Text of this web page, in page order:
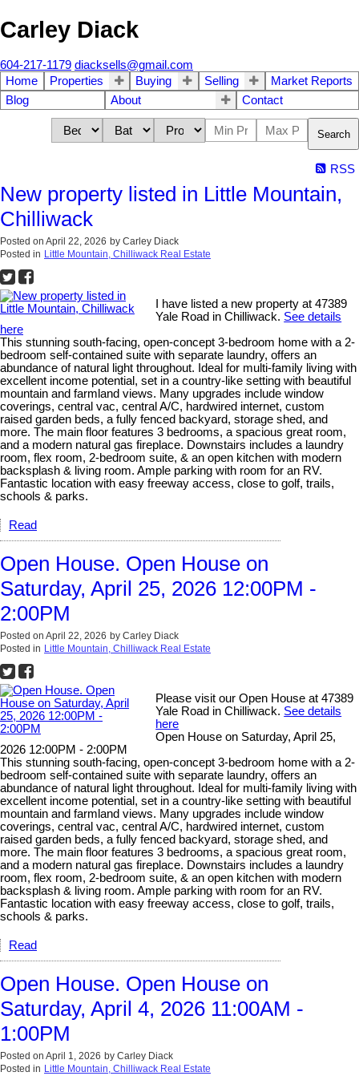
Carley Diack
604-217-1179 diacksells@gmail.com
Home
Properties Buying Selling
Market Reports
Blog
About Contact
Search
RSS
New property listed in Little Mountain,
Chilliwack
Posted on April 22, 2026 by Carley Diack
Posted in Little Mountain, Chilliwack Real Estate
I have listed a new property at 47389
Yale Road in Chilliwack. See details
here
This stunning south-facing, open-concept 3-bedroom home with a 2-
bedroom self-contained suite with separate laundry, offers an
abundance of natural light throughout. Ideal for multi-family living with
excellent income potential, set in a country-like setting with beautiful
mountain and farmland views. Many upgrades include window
coverings, central vac, central A/C, hardwired internet, custom
raised garden beds, a fully fenced backyard, storage shed, and
more. The main floor features 3 bedrooms, a spacious great room,
and a modern natural gas fireplace. Downstairs includes a laundry
room, flex room, 2-bedroom suite, & an open kitchen with modern
backsplash & living room. Ample parking with room for an RV.
Fantastic location with easy freeway access, close to golf, trails,
schools & parks.
Read
Open House. Open House on
Saturday, April 25, 2026 12:00PM -
2:00PM
Posted on April 22, 2026 by Carley Diack
Posted in Little Mountain, Chilliwack Real Estate
Please visit our Open House at 47389
Yale Road in Chilliwack. See details
here
Open House on Saturday, April 25,
2026 12:00PM - 2:00PM
This stunning south-facing, open-concept 3-bedroom home with a 2-
bedroom self-contained suite with separate laundry, offers an
abundance of natural light throughout. Ideal for multi-family living with
excellent income potential, set in a country-like setting with beautiful
mountain and farmland views. Many upgrades include window
coverings, central vac, central A/C, hardwired internet, custom
raised garden beds, a fully fenced backyard, storage shed, and
more. The main floor features 3 bedrooms, a spacious great room,
and a modern natural gas fireplace. Downstairs includes a laundry
room, flex room, 2-bedroom suite, & an open kitchen with modern
backsplash & living room. Ample parking with room for an RV.
Fantastic location with easy freeway access, close to golf, trails,
schools & parks.
Read
Open House. Open House on
Saturday, April 4, 2026 11:00AM -
1:00PM
Posted on April 1, 2026 by Carley Diack
Posted in Little Mountain, Chilliwack Real Estate